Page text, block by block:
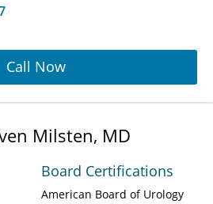
Call Now
Milsten, MD
Board Certifications
American Board of Urology